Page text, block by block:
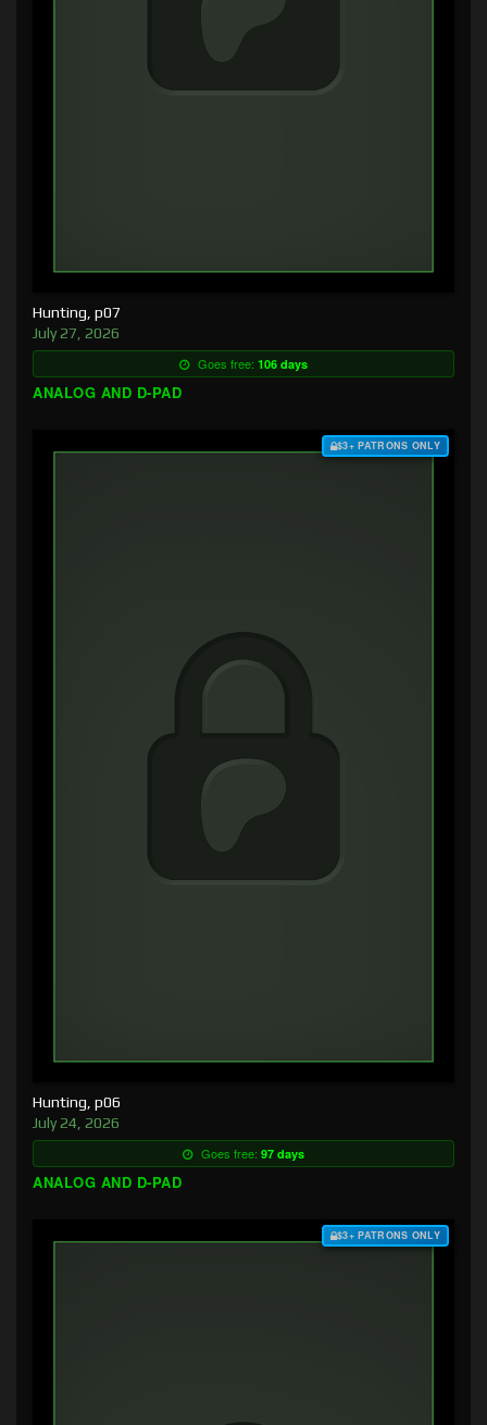
Hunting, p07
July 27, 2026
Goes free: 106 days
ANALOG AND D-PAD
$3+ PATRONS ONLY
Hunting, p06
July 24, 2026
Goes free: 97 days
ANALOG AND D-PAD
$3+ PATRONS ONLY